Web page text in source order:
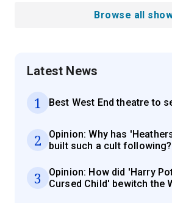
Browse all
Latest News
1 Best West End theatre to
2
Opinion: Why has
built such a cult following?
3
Opinion: How did 'Harry
Cursed Child' bewitch the